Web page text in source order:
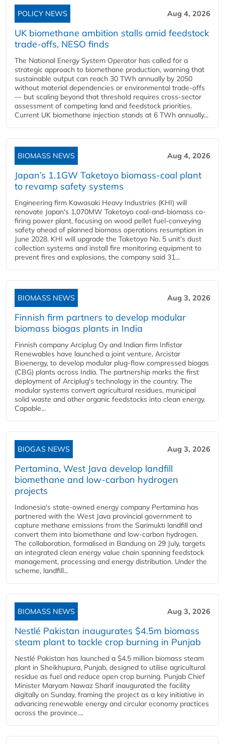
POLICY NEWS Aug 4, 2026
UK biomethane ambition stalls amid feedstock
trade-offs, NESO finds
The National Energy System Operator has called for a
strategic approach to biomethane production, warning that
sustainable output can reach 30 TWh annually by 2050
without material dependencies or environmental trade-offs
— but scaling beyond that threshold requires cross-sector
assessment of competing land and feedstock priorities.
Current UK biomethane injection stands at 6 TWh annually...
BIOMASS NEWS Aug 4, 2026
Japan’s 1.1GW Taketoyo biomass-coal plant
to revamp safety systems
Engineering firm Kawasaki Heavy Industries (KHI) will
renovate Japan's 1,070MW Taketoyo coal-and-biomass co-
firing power plant, focusing on wood pellet fuel-conveying
safety ahead of planned biomass operations resumption in
June 2028. KHI will upgrade the Taketoyo No. 5 unit's dust
collection systems and install fire monitoring equipment to
prevent fires and explosions, the company said 31...
BIOMASS NEWS Aug 3, 2026
Finnish firm partners to develop modular
biomass biogas plants in India
Finnish company Arciplug Oy and Indian firm Infistar
Renewables have launched a joint venture, Arcistar
Bioenergy, to develop modular plug-flow compressed biogas
(CBG) plants across India. The partnership marks the first
deployment of Arciplug's technology in the country. The
modular systems convert agricultural residues, municipal
solid waste and other organic feedstocks into clean energy.
Capable...
BIOGAS NEWS Aug 3, 2026
Pertamina, West Java develop landfill
biomethane and low-carbon hydrogen
projects
Indonesia's state-owned energy company Pertamina has
partnered with the West Java provincial government to
capture methane emissions from the Sarimukti landfill and
convert them into biomethane and low-carbon hydrogen.
The collaboration, formalised in Bandung on 29 July, targets
an integrated clean energy value chain spanning feedstock
management, processing and energy distribution. Under the
scheme, landfill...
BIOMASS NEWS Aug 3, 2026
Nestlé Pakistan inaugurates $4.5m biomass
steam plant to tackle crop burning in Punjab
Nestlé Pakistan has launched a $4.5 million biomass steam
plant in Sheikhupura, Punjab, designed to utilise agricultural
residue as fuel and reduce open crop burning. Punjab Chief
Minister Maryam Nawaz Sharif inaugurated the facility
digitally on Sunday, framing the project as a key initiative in
advancing renewable energy and circular economy practices
across the province....